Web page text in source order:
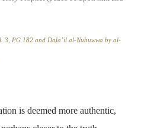
3, PG 182 and Dala’il al-Nubuwwa by al-
is deemed more authentic,